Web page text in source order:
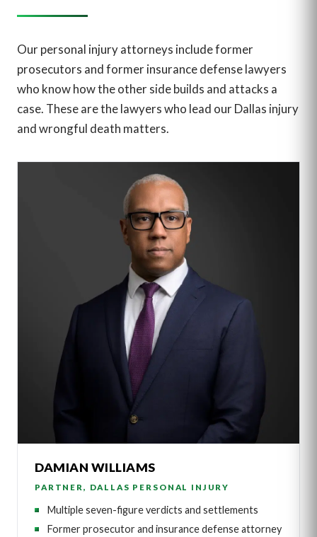
Our personal injury attorneys include former
prosecutors and former insurance defense lawyers
who know how the other side builds and attacks a
case. These are the lawyers who lead our Dallas injury
and wrongful death matters.
DAMIAN WILLIAMS
PARTNER, DALLAS PERSONAL INJURY
Multiple seven-figure verdicts and settlements
Former prosecutor and insurance defense attorney